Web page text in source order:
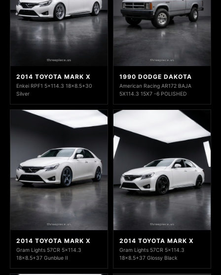
2014 TOYOTA MARK X
Enkei RPF1 5x114.3 18x8.5+30
Silver
1990 DODGE DAKOTA
American Racing AR172 BAJA
5X114.3 15X7 -6 POLISHED
2014 TOYOTA MARK X
Gram Lights 57CR 5x114.3
18x8.5+37 Gunblue II
2014 TOYOTA MARK X
Gram Lights 57CR 5x114.3
18x8.5+37 Glossy Black